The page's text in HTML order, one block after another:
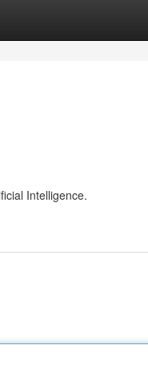
Intelligence.